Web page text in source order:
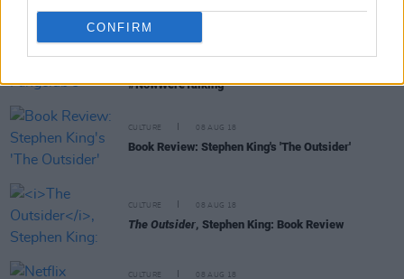
CONFIRM
Voices for Mental Health: Fangclub's Steven King,
#NowWereTalking
CULTURE 08 AUG 18
Book Review: Stephen King's 'The Outsider'
CULTURE 08 AUG 18
The Outsider, Stephen King: Book Review
CULTURE 08 AUG 18